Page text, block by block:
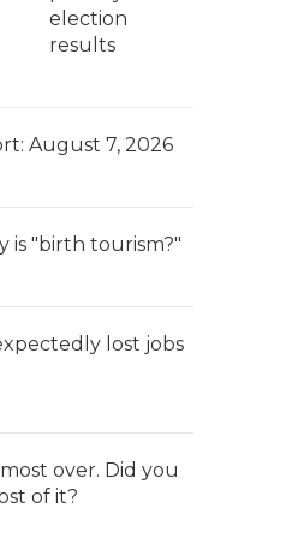
election
results
August 7, 2026
is "birth tourism?"
lost jobs
over. Did you
of it?